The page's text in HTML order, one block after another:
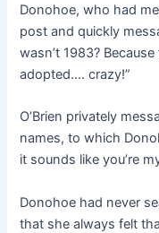
Donohoe, who had
post and quickly
wasn’t 1983?
adopted…. crazy!”
O’Brien privately
names, to which
it sounds like you’re
Donohoe had never
that she always felt